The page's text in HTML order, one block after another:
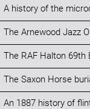
A history of the
The Arnewood Jazz
The RAF Halton 69th
The Saxon Horse
An 1887 history of